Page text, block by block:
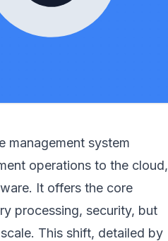
management system
operations to the cloud,
It offers the core
processing, security, but
This shift, detailed by